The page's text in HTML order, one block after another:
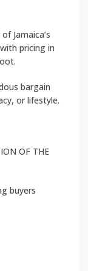
Jamaica’s
pricing in
bargain
or lifestyle.
OF THE
buyers